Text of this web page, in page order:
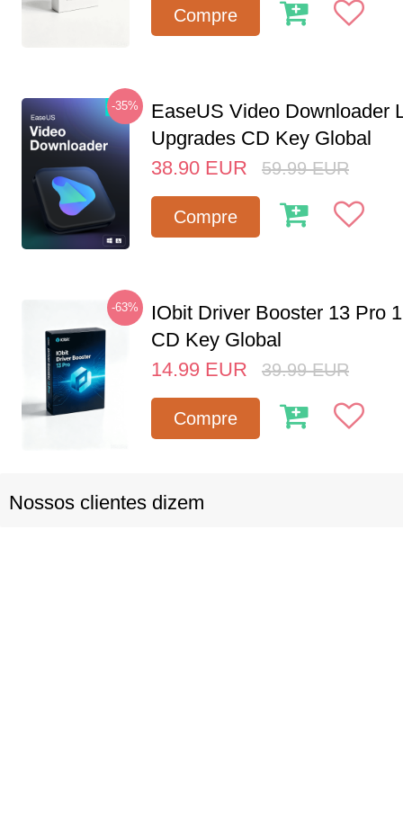
Compre
-35%
EaseUS Video Downloader
Upgrades CD Key Global
38.90 EUR 59.99 EUR
Compre
-63%
IObit Driver Booster 13 Pro
CD Key Global
14.99 EUR 39.99 EUR
Compre
Nossos clientes dizem